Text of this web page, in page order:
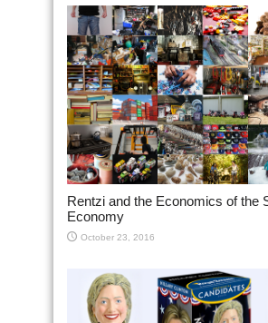
Rentzi and the Economics of the
Economy
October 23, 2016